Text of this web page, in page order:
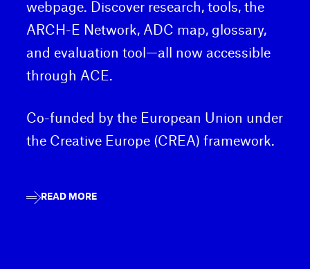
webpage. Discover research, tools, the
ARCH-E Network, ADC map, glossary,
and evaluation tool—all now accessible
through ACE.
Co-funded by the European Union under
the Creative Europe (CREA) framework.
READ MORE